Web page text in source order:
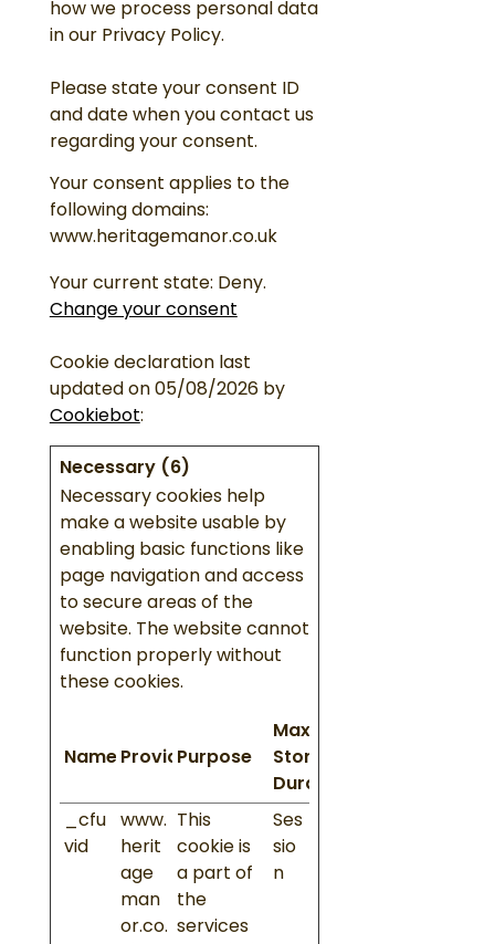
how we process personal data
in our Privacy Policy.
Please state your consent ID
and date when you contact us
regarding your consent.
Your consent applies to the
following domains:
www.heritagemanor.co.uk
Your current state: Deny.
Change your consent
Cookie declaration last
updated on 05/08/2026 by
Cookiebot:
Necessary (6)
Necessary cookies help
make a website usable by
enabling basic functions like
page navigation and access
to secure areas of the
website. The website cannot
function properly without
these cookies.
Name ProviderPurpose
Maximum
Storage
Duration
_cfu
vid
www.
herit
age
man
or.co.
This
cookie is
a part of
the
services
Ses
sio
n